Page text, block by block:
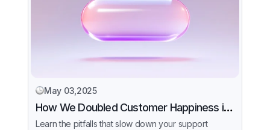
May 03,2025
How We Doubled Customer Happiness in
6 Months
Learn the pitfalls that slow down your support